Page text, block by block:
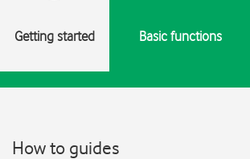
Getting started Basic functions
How to guides